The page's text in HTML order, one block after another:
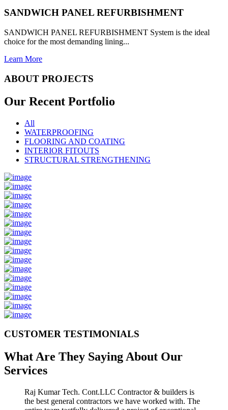
SANDWICH PANEL REFURBISHMENT
SANDWICH PANEL REFURBISHMENT System is the ideal
choice for the most demanding lining...
Learn More
ABOUT PROJECTS
Our Recent Portfolio
All
WATERPROOFING
FLOORING AND COATING
INTERIOR FITOUTS
STRUCTURAL STRENGTHENING
CUSTOMER TESTIMONIALS
What Are They Saying About Our
Services
Raj Kumar Tech. Cont.LLC Contractor & builders is
the best general contractors we have worked with. The